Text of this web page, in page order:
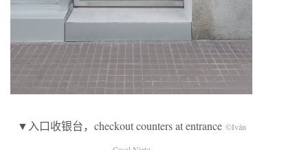
▼入口收银台，checkout counters at entrance ©Iván